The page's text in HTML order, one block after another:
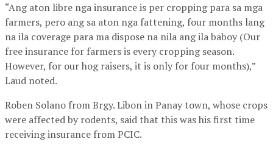
“Ang aton libre nga insurance is per cropping para sa mga
farmers, pero ang sa aton nga fattening, four months lang
na ila coverage para ma dispose na nila ang ila baboy (Our
free insurance for farmers is every cropping season.
However, for our hog raisers, it is only for four months),”
Laud noted.
Roben Solano from Brgy. Libon in Panay town, whose crops
were affected by rodents, said that this was his first time
receiving insurance from PCIC.